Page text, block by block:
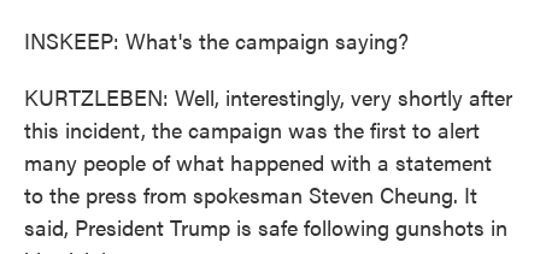
INSKEEP: What's the campaign saying?
KURTZLEBEN: Well, interestingly, very shortly after
this incident, the campaign was the first to alert
many people of what happened with a statement
to the press from spokesman Steven Cheung. It
said, President Trump is safe following gunshots in